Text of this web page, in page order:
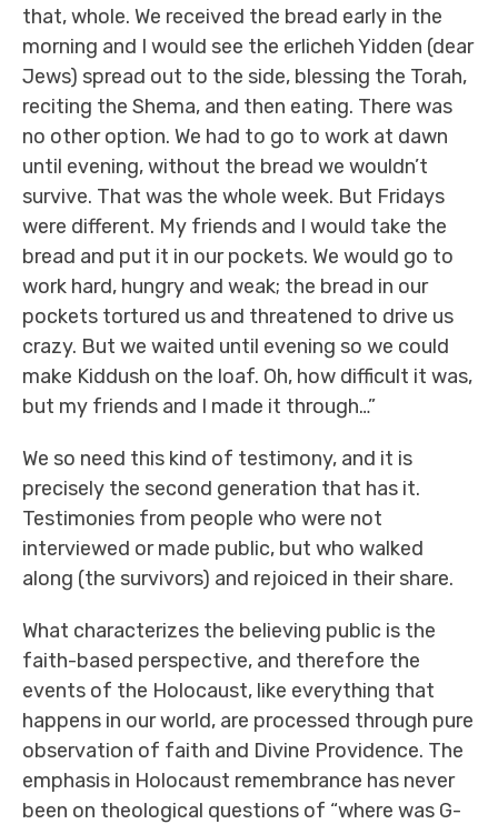
that, whole. We received the bread early in the
morning and I would see the erlicheh Yidden (dear
Jews) spread out to the side, blessing the Torah,
reciting the Shema, and then eating. There was
no other option. We had to go to work at dawn
until evening, without the bread we wouldn’t
survive. That was the whole week. But Fridays
were different. My friends and I would take the
bread and put it in our pockets. We would go to
work hard, hungry and weak; the bread in our
pockets tortured us and threatened to drive us
crazy. But we waited until evening so we could
make Kiddush on the loaf. Oh, how difficult it was,
but my friends and I made it through…”
We so need this kind of testimony, and it is
precisely the second generation that has it.
Testimonies from people who were not
interviewed or made public, but who walked
along (the survivors) and rejoiced in their share.
What characterizes the believing public is the
faith-based perspective, and therefore the
events of the Holocaust, like everything that
happens in our world, are processed through pure
observation of faith and Divine Providence. The
emphasis in Holocaust remembrance has never
been on theological questions of “where was G-